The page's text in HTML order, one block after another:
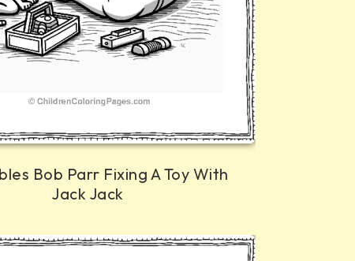
Bob Parr Fixing A Toy With
Jack Jack